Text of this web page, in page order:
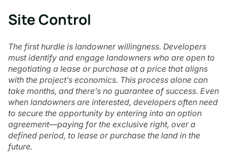
Site Control
The first hurdle is landowner willingness. Developers
must identify and engage landowners who are open to
negotiating a lease or purchase at a price that aligns
with the project’s economics. This process alone can
take months, and there’s no guarantee of success. Even
when landowners are interested, developers often need
to secure the opportunity by entering into an option
agreement—paying for the exclusive right, over a
defined period, to lease or purchase the land in the
future.